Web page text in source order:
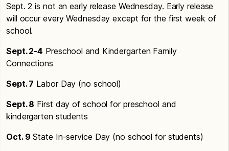
Sept. 2 is not an early release Wednesday. Early release
will occur every Wednesday except for the first week of
school.
Sept. 2-4 Preschool and Kindergarten Family
Connections
Sept. 7 Labor Day (no school)
Sept. 8 First day of school for preschool and
kindergarten students
Oct. 9 State In-service Day (no school for students)